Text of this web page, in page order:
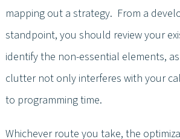
mapping out a strategy. From a
standpoint, you should review your
identify the non-essential elements,
clutter not only interferes with your
to programming time.
Whichever route you take, the